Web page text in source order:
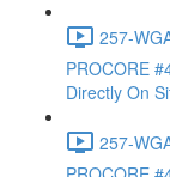
257-
PROCORE
Directly On
257-